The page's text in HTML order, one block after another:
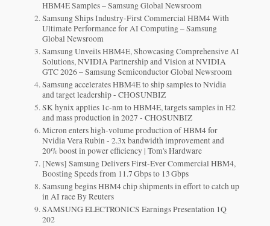
HBM4E Samples – Samsung Global Newsroom
Samsung Ships Industry-First Commercial HBM4 With
Ultimate Performance for AI Computing – Samsung
Global Newsroom
Samsung Unveils HBM4E, Showcasing Comprehensive AI
Solutions, NVIDIA Partnership and Vision at NVIDIA
GTC 2026 – Samsung Semiconductor Global Newsroom
Samsung accelerates HBM4E to ship samples to Nvidia
and target leadership - CHOSUNBIZ
SK hynix applies 1c-nm to HBM4E, targets samples in H2
and mass production in 2027 - CHOSUNBIZ
Micron enters high-volume production of HBM4 for
Nvidia Vera Rubin - 2.3x bandwidth improvement and
20% boost in power efficiency | Tom's Hardware
[News] Samsung Delivers First-Ever Commercial HBM4,
Boosting Speeds from 11.7 Gbps to 13 Gbps
Samsung begins HBM4 chip shipments in effort to catch up
in AI race By Reuters
SAMSUNG ELECTRONICS Earnings Presentation 1Q
202